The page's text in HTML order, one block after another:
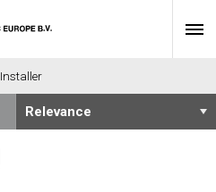
Installer